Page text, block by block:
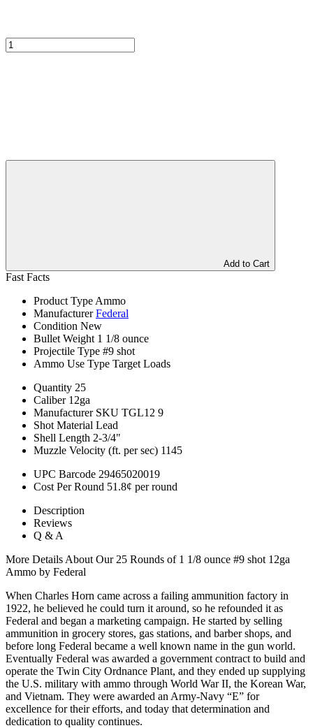
Add to Cart
Fast Facts
Product Type Ammo
Manufacturer Federal
Condition New
Bullet Weight 1 1/8 ounce
Projectile Type #9 shot
Ammo Use Type Target Loads
Quantity 25
Caliber 12ga
Manufacturer SKU TGL12 9
Shot Material Lead
Shell Length 2-3/4"
Muzzle Velocity (ft. per sec) 1145
UPC Barcode 29465020019
Cost Per Round 51.8¢ per round
Description
Reviews
Q & A
More Details About Our 25 Rounds of 1 1/8 ounce #9 shot 12ga
Ammo by Federal
When Charles Horn came across a failing ammunition factory in
1922, he believed he could turn it around, so he refounded it as
Federal and began a marketing campaign. He started by selling
ammunition in grocery stores, gas stations, and barber shops, and
before long Federal became a well known name in the gun world.
Eventually Federal was awarded a government contract to build and
operate the Twin City Ordnance Plant, and they ended up supplying
the U.S. military with ammo through World War II, the Korean War,
and Vietnam. They were awarded an Army-Navy “E” for
excellence for their efforts, and today that determination and
dedication to quality continues.